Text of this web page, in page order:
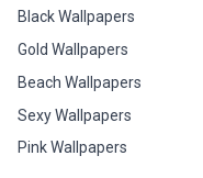
Black Wallpapers
Gold Wallpapers
Beach Wallpapers
Sexy Wallpapers
Pink Wallpapers